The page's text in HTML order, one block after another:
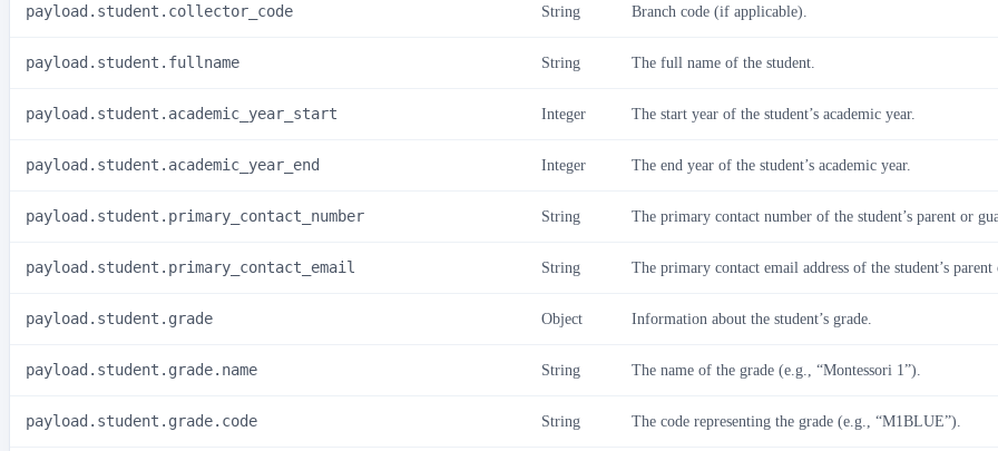
payload.student.collector_code String Branch code (if applicable).
payload.student.fullname String The full name of the student.
payload.student.academic_year_start Integer The start year of the student’s academic year.
payload.student.academic_year_end Integer The end year of the student’s academic year.
payload.student.primary_contact_number String The primary contact number of the student’s parent or
payload.student.primary_contact_email String The primary contact email address of the student’s parent
payload.student.grade Object Information about the student’s grade.
payload.student.grade.name String The name of the grade (e.g., “Montessori 1”).
payload.student.grade.code String The code representing the grade (e.g., “M1BLUE”).